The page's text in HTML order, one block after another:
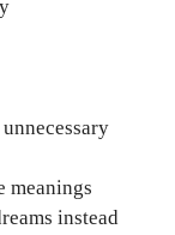
meanings
instead